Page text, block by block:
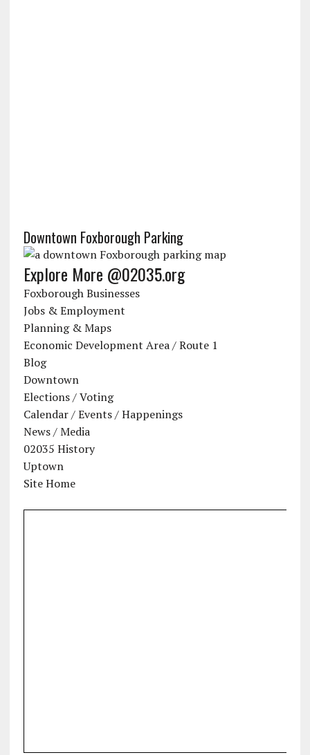
Downtown Foxborough Parking
Explore More @02035.org
Foxborough Businesses
Jobs & Employment
Planning & Maps
Economic Development Area / Route 1
Blog
Downtown
Elections / Voting
Calendar / Events / Happenings
News / Media
02035 History
Uptown
Site Home